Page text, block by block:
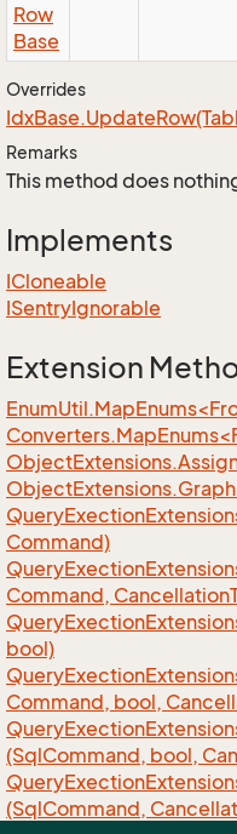
Row
Base
Overrides
IdxBase.Update
Remarks
This method does
Implements
ICloneable
ISentryIgnorable
Extension
QueryExection
Command)
QueryExection
Command, Cancellation
QueryExection
bool)
QueryExection
Command, bool,
(SqlCommand, bool,
(SqlCommand,